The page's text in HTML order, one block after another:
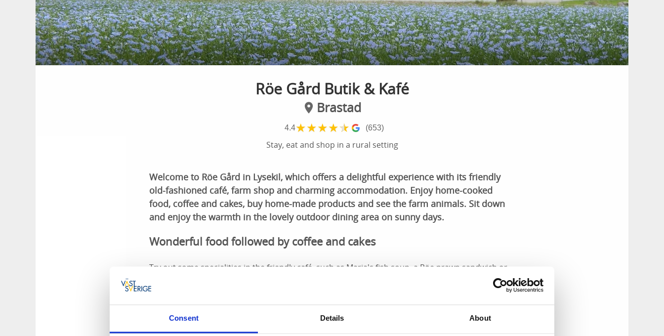
Consent Details About
Röe Gård Butik & Kafé
Brastad
4.4★★★★★ (653)
Stay, eat and shop in a rural setting
Welcome to Röe Gård in Lysekil, which offers a delightful experience with its friendly
old-fashioned café, farm shop and charming accommodation. Enjoy home-cooked
food, coffee and cakes, buy home-made products and see the farm animals. Sit down
and enjoy the warmth in the lovely outdoor dining area on sunny days.
Wonderful food followed by coffee and cakes
Try out some specialities in the friendly café, such as Maria's fish soup, a Röe prawn sandwich or
Bohuslän egg-cheese. There are alternatives, of course! Tasty sandwiches, home-made cakes and
meals cooked with love and care. Swedish ingredients are used as much as possible in the